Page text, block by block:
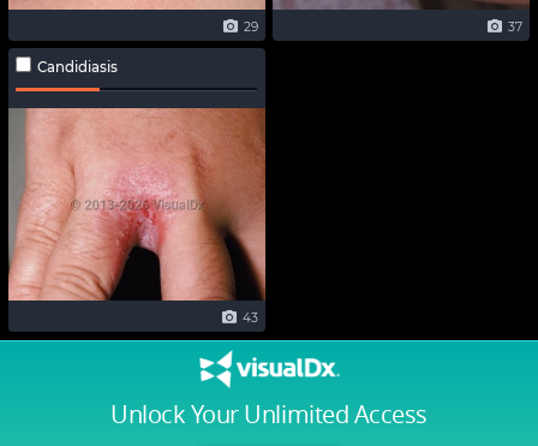
Unlock Your Unlimited Access
29 37
Candidiasis
43